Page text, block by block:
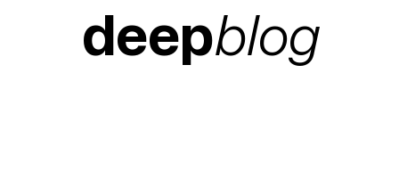
deepblog